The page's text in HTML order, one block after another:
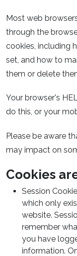
Most web
through the
cookies, including
set, and how to
them or delete
Your browser's
do this, or your
Please be aware
may impact on
Cookies
Session
which only
website.
remember
you have
information.